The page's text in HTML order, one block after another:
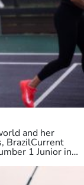
and her
BrazilCurrent
1 Junior in